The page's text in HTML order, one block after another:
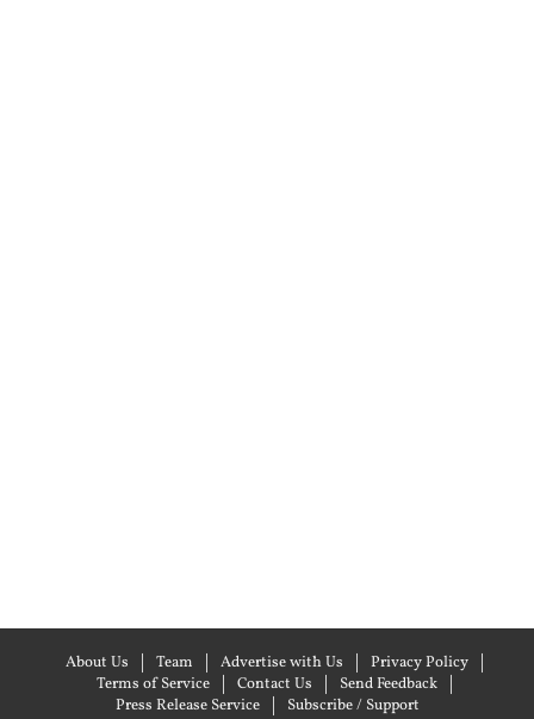
About Us Team Advertise with Us
Privacy Policy
Terms of Service
Contact Us
Send Feedback
Press Release Service
Subscribe / Support